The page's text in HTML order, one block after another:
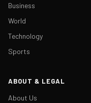
Business
World
Technology
Sports
ABOUT & LEGAL
About Us